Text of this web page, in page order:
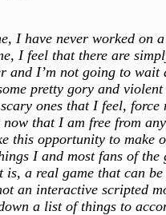
I have never worked on
I feel that there are
and I’m not going to wait
pretty gory and violent
ones that I feel, force
now that I am free from
this opportunity to make
I and most fans of the
is, a real game that can
an interactive scripted
a list of things to